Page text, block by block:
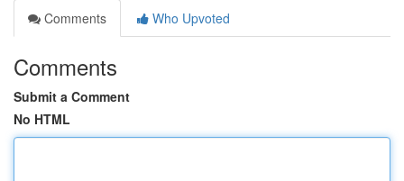
Comments
Who Upvoted
Comments
Submit a Comment
No HTML